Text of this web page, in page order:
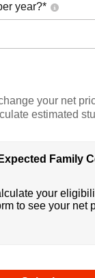
year?*
your net
estimated
Family
your
to see your net